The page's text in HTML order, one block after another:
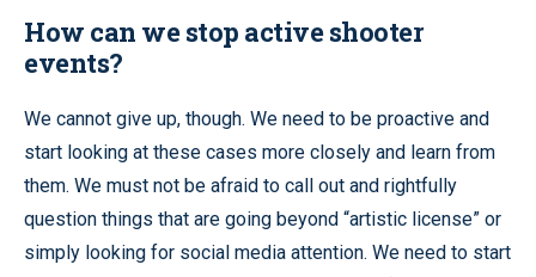
How can we stop active shooter
events?
We cannot give up, though. We need to be proactive and
start looking at these cases more closely and learn from
them. We must not be afraid to call out and rightfully
question things that are going beyond “artistic license” or
simply looking for social media attention. We need to start